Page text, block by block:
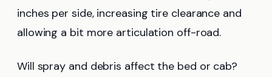
inches per side, increasing tire clearance and
allowing a bit more articulation off-road.
Will spray and debris affect the bed or cab?